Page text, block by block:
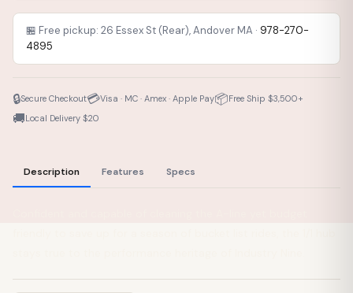
🏪 Free pickup: 26 Essex St (Rear), Andover MA · 978-270-
4895
🔒Secure Checkout💳Visa · MC · Amex · Apple Pay📦Free Ship $3,500+
🚚Local Delivery $20
Description Features Specs